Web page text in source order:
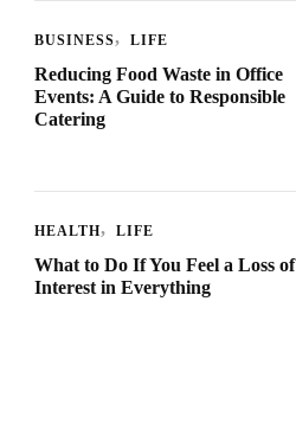
BUSINESS LIFE
Reducing Food Waste in Office
Events: A Guide to Responsible
Catering
HEALTH LIFE
What to Do If You Feel a Loss of
Interest in Everything